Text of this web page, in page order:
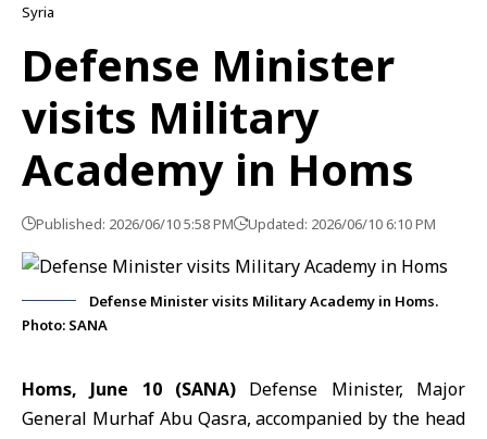
Syria
Defense Minister
visits Military
Academy in Homs
Published: 2026/06/10 5:58 PM Updated: 2026/06/10 6:10 PM
Defense Minister visits Military Academy in Homs.
Photo: SANA
Homs, June 10 (SANA) Defense Minister, Major
General Murhaf Abu Qasra, accompanied by the head